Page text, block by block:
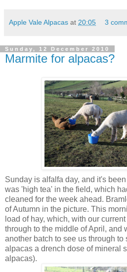
Apple Vale Alpacas at 20:05 3
Sunday, 12 December 2010
Marmite for alpacas?
Sunday is alfalfa day, and it's
was 'high tea' in the field, which
cleaned for the week ahead.
of Autumn in the picture. This
load of hay, which, with our
through to the middle of April, and
another batch to see us through to
alpacas a drench dose of mineral
alpacas).